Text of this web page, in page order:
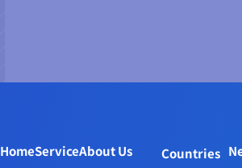
HomeServiceAbout Us Countries